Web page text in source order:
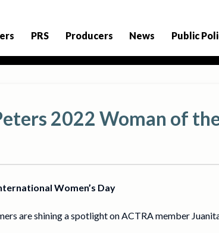
PRS Producers News Public
2022 Woman of
Women’s Day
are shining a spotlight on ACTRA member